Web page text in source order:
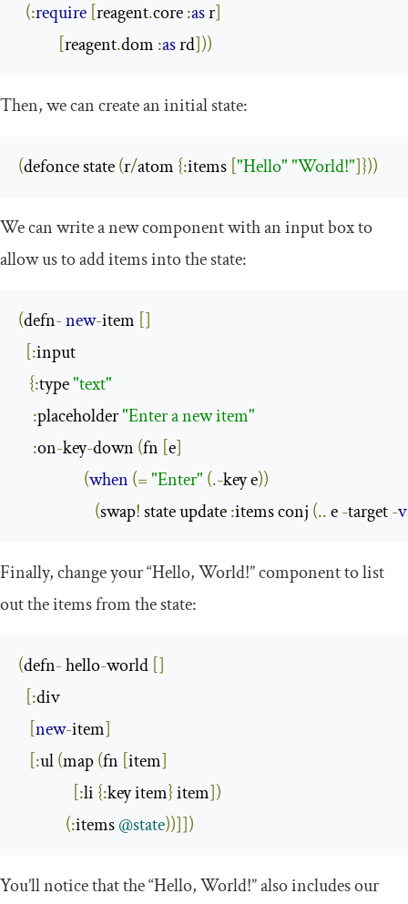
(:require [reagent.core :as r]
[reagent.dom :as rd]))
Then, we can create an initial state:
(defonce state (r/atom {:items ["Hello""World!"]}))
We can write a new component with an input box to
allow us to add items into the state:
(defn-new-item []
[:input
{:type "text"
:placeholder "Enter a new item"
:on-key-down (fn [e]
(when (="Enter" (.-key e))
(swap! state update :items conj (.. e -target -
Finally, change your “Hello, World!” component to list
out the items from the state:
(defn- hello-world []
[:div
[new-item]
[:ul (map (fn [item]
[:li {:key item} item])
(:items @state))]])
You’ll notice that the “Hello, World!” also includes our